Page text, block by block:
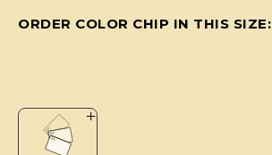
ORDER COLOR CHIP IN THIS SIZE: